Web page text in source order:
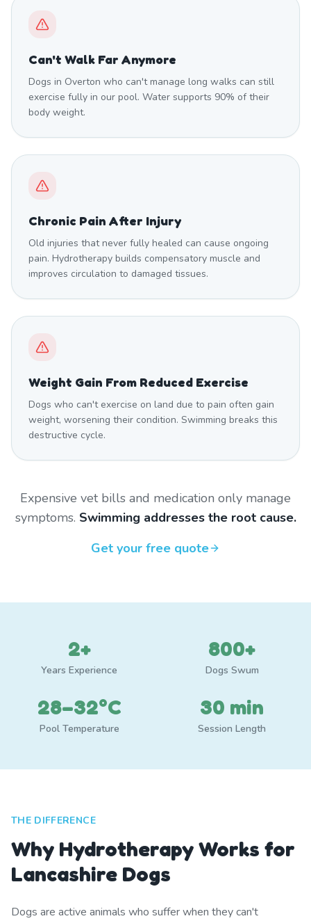
Can't Walk Far Anymore
Dogs in Overton who can't manage long walks can still
exercise fully in our pool. Water supports 90% of their
body weight.
Chronic Pain After Injury
Old injuries that never fully healed can cause ongoing
pain. Hydrotherapy builds compensatory muscle and
improves circulation to damaged tissues.
Weight Gain From Reduced Exercise
Dogs who can't exercise on land due to pain often gain
weight, worsening their condition. Swimming breaks this
destructive cycle.
Expensive vet bills and medication only manage
symptoms. Swimming addresses the root cause.
Get your free quote
2+
Years Experience
800+
Dogs Swum
28–32°C
Pool Temperature
30 min
Session Length
THE DIFFERENCE
Why Hydrotherapy Works for
Lancashire Dogs
Dogs are active animals who suffer when they can't